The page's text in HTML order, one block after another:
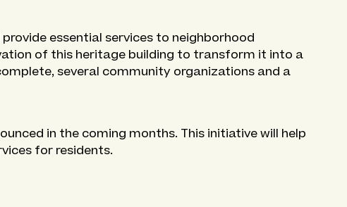
essential services to neighborhood
of this heritage building to transform it into a
several community organizations and a
in the coming months. This initiative will help
for residents.